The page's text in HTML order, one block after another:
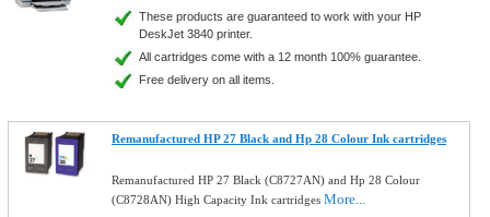
These products are guaranteed to work with your HP
DeskJet 3840 printer.
All cartridges come with a 12 month 100% guarantee.
Free delivery on all items.
Remanufactured HP 27 Black and Hp 28 Colour Ink cartridges
Remanufactured HP 27 Black (C8727AN) and Hp 28 Colour
(C8728AN) High Capacity Ink cartridgesMore...